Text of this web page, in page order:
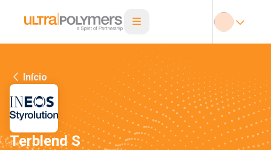
Início
Terblend S